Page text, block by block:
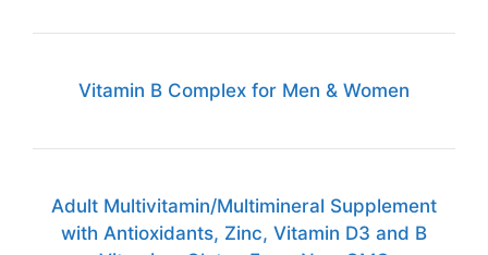
Vitamin B Complex for Men & Women
Adult Multivitamin/Multimineral Supplement
with Antioxidants, Zinc, Vitamin D3 and B